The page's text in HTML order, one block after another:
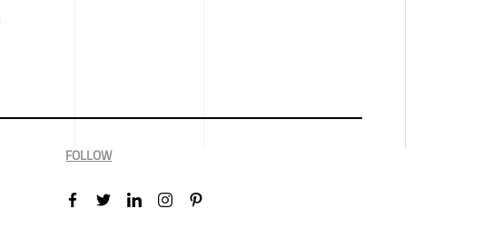
FOLLOW